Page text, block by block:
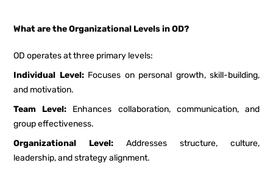
What are the Organizational Levels in OD?
OD operates at three primary levels:
Individual Level:Focuses on personal growth, skill-building,
and motivation.
Team Level: Enhances collaboration, communication, and
group effectiveness.
Organizational Level: Addresses structure, culture,
leadership, and strategy alignment.